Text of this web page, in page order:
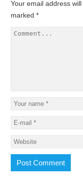
Your email address
marked*